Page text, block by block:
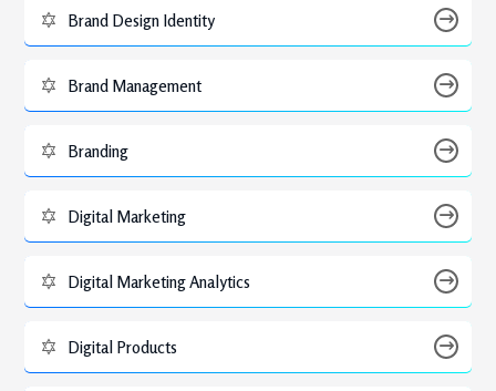
Brand Design Identity
Brand Management
Branding
Digital Marketing
Digital Marketing Analytics
Digital Products